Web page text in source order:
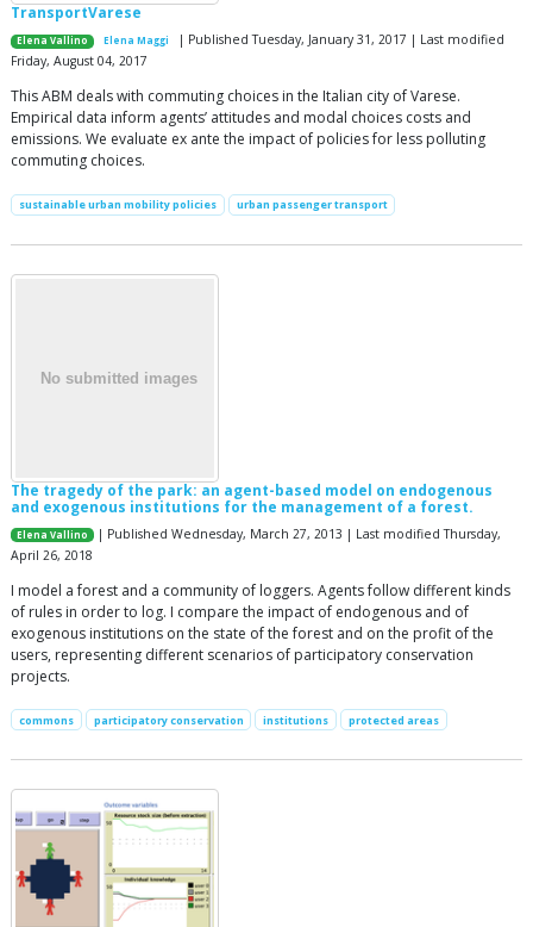
TransportVarese
Elena Vallino Elena Maggi
| Published Tuesday, January 31, 2017 | Last modified
Friday, August 04, 2017
This ABM deals with commuting choices in the Italian city of Varese.
Empirical data inform agents’ attitudes and modal choices costs and
emissions. We evaluate ex ante the impact of policies for less polluting
commuting choices.
sustainable urban mobility policies urban passenger transport
The tragedy of the park: an agent-based model on endogenous
and exogenous institutions for the management of a forest.
Elena Vallino
| Published Wednesday, March 27, 2013 | Last modified Thursday,
April 26, 2018
I model a forest and a community of loggers. Agents follow different kinds
of rules in order to log. I compare the impact of endogenous and of
exogenous institutions on the state of the forest and on the profit of the
users, representing different scenarios of participatory conservation
projects.
commons participatory conservation institutions protected areas